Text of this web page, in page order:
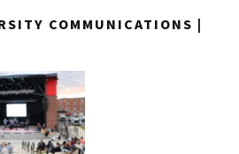
COMMUNICATIONS |